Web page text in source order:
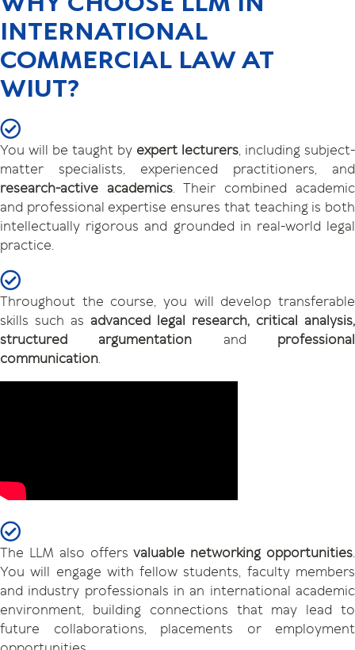
INTERNATIONAL
COMMERCIAL LAW AT
WIUT?
You will be taught by expert lecturers, including subject-
matter specialists, experienced practitioners, and
research-active academics. Their combined academic
and professional expertise ensures that teaching is both
intellectually rigorous and grounded in real-world legal
practice.
Throughout the course, you will develop transferable
skills such as advanced legal research, critical analysis,
structured argumentation and professional
communication.
The LLM also offersvaluable networking opportunities.
You will engage with fellow students, faculty members
and industry professionals in an international academic
environment, building connections that may lead to
future collaborations, placements or employment